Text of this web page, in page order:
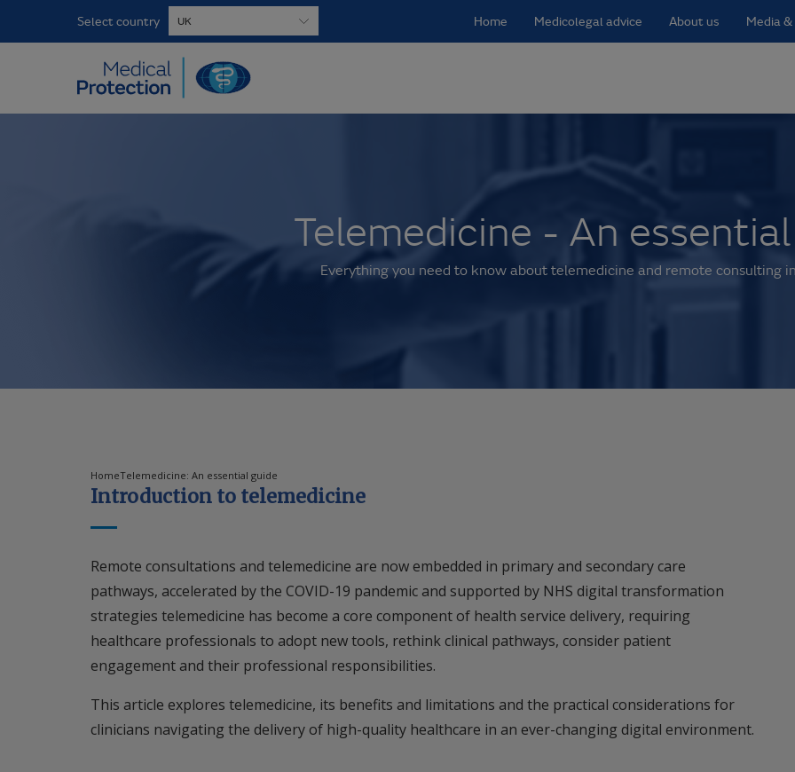
Select country Home Medicolegal advice About us Media
Telemedicine - An
Everything you need to know about telemedicine and remote consulting
HomeTelemedicine: An essential guide
Introduction to telemedicine
Remote consultations and telemedicine are now embedded in primary and secondary care
pathways, accelerated by the COVID-19 pandemic and supported by NHS digital transformation
strategies telemedicine has become a core component of health service delivery, requiring
healthcare professionals to adopt new tools, rethink clinical pathways, consider patient
engagement and their professional responsibilities.
This article explores telemedicine, its benefits and limitations and the practical considerations for
clinicians navigating the delivery of high-quality healthcare in an ever-changing digital environment.